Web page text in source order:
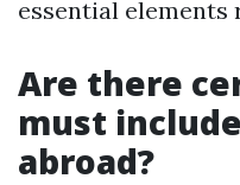
essential elements
Are there
must
abroad?